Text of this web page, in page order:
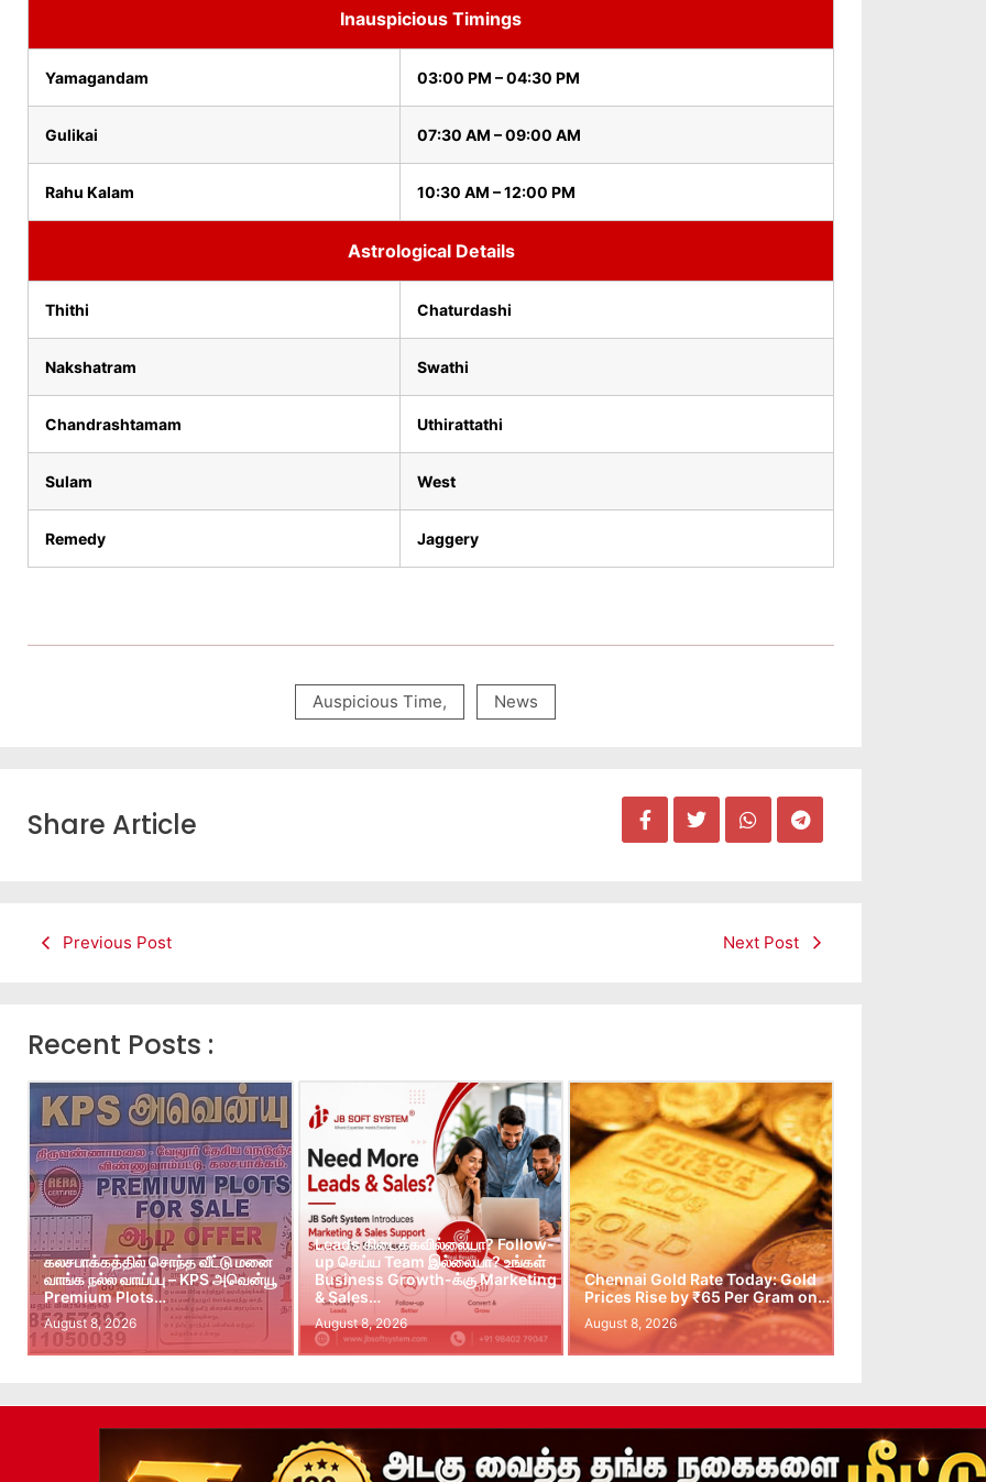
Inauspicious Timings
Yamagandam 03:00 PM – 04:30 PM
Gulikai 07:30 AM – 09:00 AM
Rahu Kalam 10:30 AM – 12:00 PM
Astrological Details
Thithi Chaturdashi
Nakshatram Swathi
Chandrashtamam Uthirattathi
Sulam West
Remedy Jaggery
Auspicious Time, News
Share Article
Previous Post Next Post
Recent Posts :
கலசபாக்கத்தில் சொந்த வீட்டு மனை
வாங்க நல்ல வாய்ப்பு – KPS அவென்யூ
Premium Plots…
August 8, 2026
Leads கிடைக்கவில்லையா? Follow-
up செய்ய Team இல்லையா? உங்கள்
Business Growth-க்கு Marketing
& Sales…
August 8, 2026
Chennai Gold Rate Today: Gold
Prices Rise by ₹65 Per Gram on…
August 8, 2026